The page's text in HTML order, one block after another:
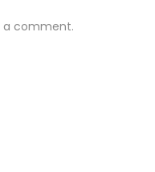
a comment.